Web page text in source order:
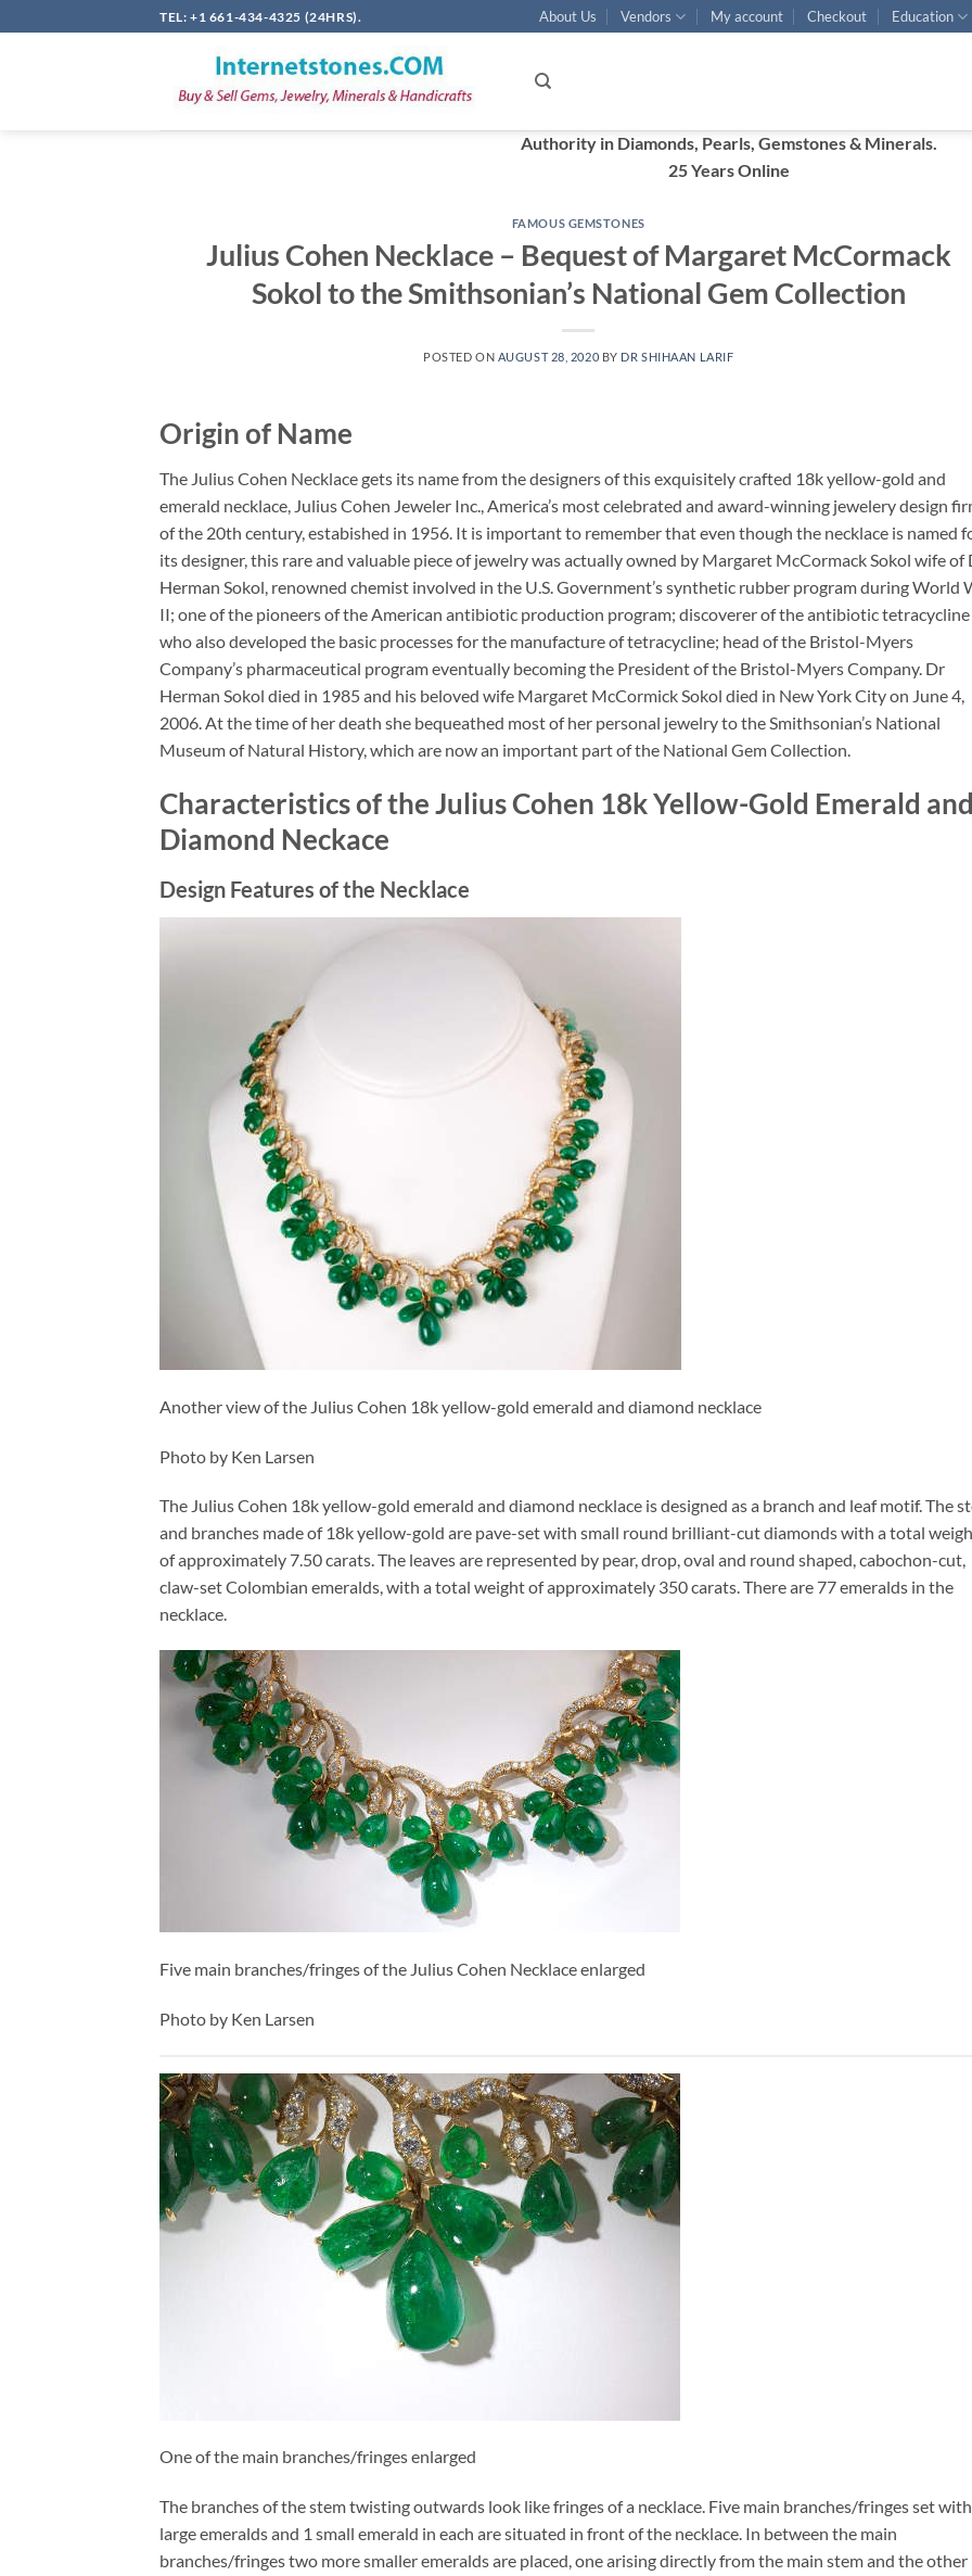
to
TEL: +1 661-434-4325 (24HRS). About Us Vendors My account Checkout Education
Authority in Diamonds, Pearls, Gemstones & Minerals.
25 Years Online
FAMOUS GEMSTONES
Julius Cohen Necklace – Bequest of Margaret McCormack
Sokol to the Smithsonian’s National Gem Collection
POSTED ON AUGUST 28, 2020 BY DR SHIHAAN LARIF
Origin of Name
The Julius Cohen Necklace gets its name from the designers of this exquisitely crafted 18k yellow-gold and
emerald necklace, Julius Cohen Jeweler Inc., America’s most celebrated and award-winning jewelery design
of the 20th century, estabished in 1956. It is important to remember that even though the necklace is named
its designer, this rare and valuable piece of jewelry was actually owned by Margaret McCormack Sokol wife of
Herman Sokol, renowned chemist involved in the U.S. Government’s synthetic rubber program during World
II; one of the pioneers of the American antibiotic production program; discoverer of the antibiotic tetracycline
who also developed the basic processes for the manufacture of tetracycline; head of the Bristol-Myers
Company’s pharmaceutical program eventually becoming the President of the Bristol-Myers Company. Dr
Herman Sokol died in 1985 and his beloved wife Margaret McCormick Sokol died in New York City on June 4,
2006. At the time of her death she bequeathed most of her personal jewelry to the Smithsonian’s National
Museum of Natural History, which are now an important part of the National Gem Collection.
Characteristics of the Julius Cohen 18k Yellow-Gold Emerald
Diamond Neckace
Design Features of the Necklace
Another view of the Julius Cohen 18k yellow-gold emerald and diamond necklace
Photo by Ken Larsen
The Julius Cohen 18k yellow-gold emerald and diamond necklace is designed as a branch and leaf motif. The
and branches made of 18k yellow-gold are pave-set with small round brilliant-cut diamonds with a total
of approximately 7.50 carats. The leaves are represented by pear, drop, oval and round shaped, cabochon-cut,
claw-set Colombian emeralds, with a total weight of approximately 350 carats. There are 77 emeralds in the
necklace.
Five main branches/fringes of the Julius Cohen Necklace enlarged
Photo by Ken Larsen
One of the main branches/fringes enlarged
The branches of the stem twisting outwards look like fringes of a necklace. Five main branches/fringes set
large emeralds and 1 small emerald in each are situated in front of the necklace. In between the main
branches/fringes two more smaller emeralds are placed, one arising directly from the main stem and the other